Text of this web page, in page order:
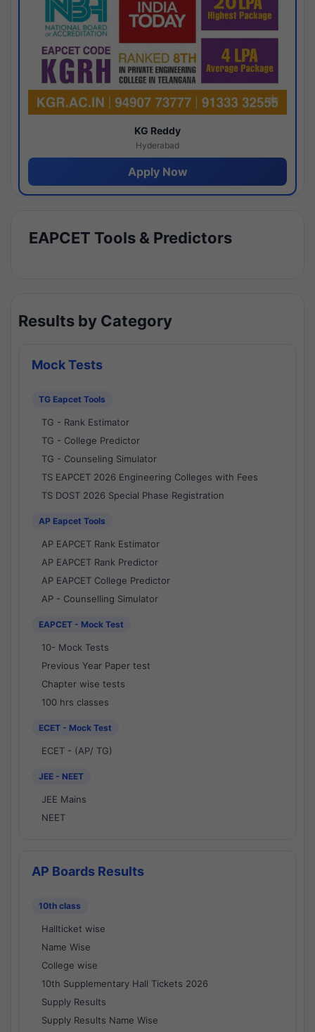
KG Reddy
Hyderabad
Apply Now
EAPCET Tools & Predictors
Results by Category
Mock Tests
TG Eapcet Tools
TG - Rank Estimator
TG - College Predictor
TG - Counseling Simulator
TS EAPCET 2026 Engineering Colleges with Fees
TS DOST 2026 Special Phase Registration
AP Eapcet Tools
AP EAPCET Rank Estimator
AP EAPCET Rank Predictor
AP EAPCET College Predictor
AP - Counselling Simulator
EAPCET - Mock Test
10- Mock Tests
Previous Year Paper test
Chapter wise tests
100 hrs classes
ECET - Mock Test
ECET - (AP/ TG)
JEE - NEET
JEE Mains
NEET
AP Boards Results
10th class
Hallticket wise
Name Wise
College wise
10th Supplementary Hall Tickets 2026
Supply Results
Supply Results Name Wise